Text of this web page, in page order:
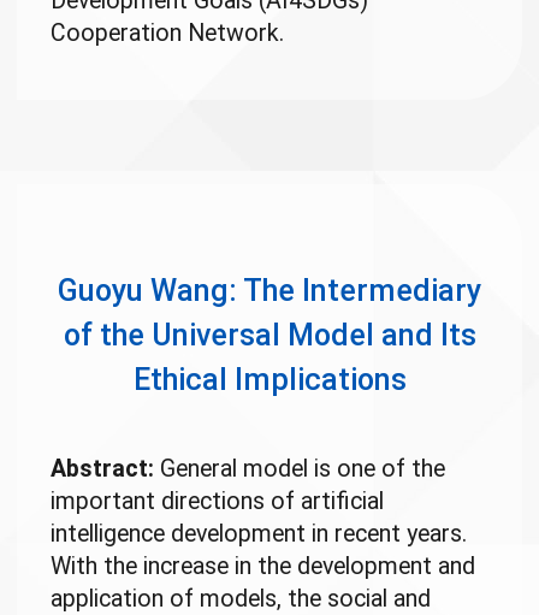
Cooperation Network.
Guoyu Wang: The Intermediary
of the Universal Model and Its
Ethical Implications
Abstract: General model is one of the
important directions of artificial
intelligence development in recent years.
With the increase in the development and
application of models, the social and